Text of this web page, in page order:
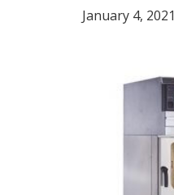
January 4, 2021